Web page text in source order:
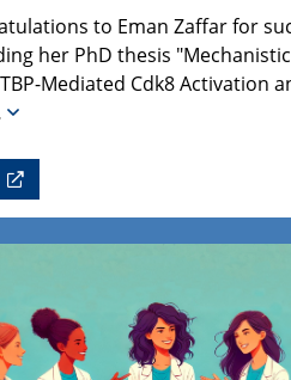
to Eman Zaffar for
her PhD thesis
Mediated Cdk8 Activation